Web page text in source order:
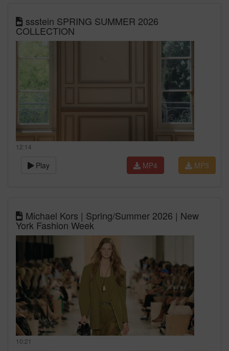
ssstein SPRING SUMMER 2026
COLLECTION
12:14
Play MP3
MP4
Michael Kors | Spring/Summer 2026 | New
York Fashion Week
10:21